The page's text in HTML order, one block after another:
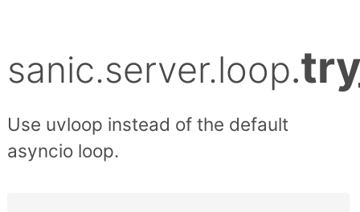
sanic.server.loop.
Use uvloop instead of the default
asyncio loop.